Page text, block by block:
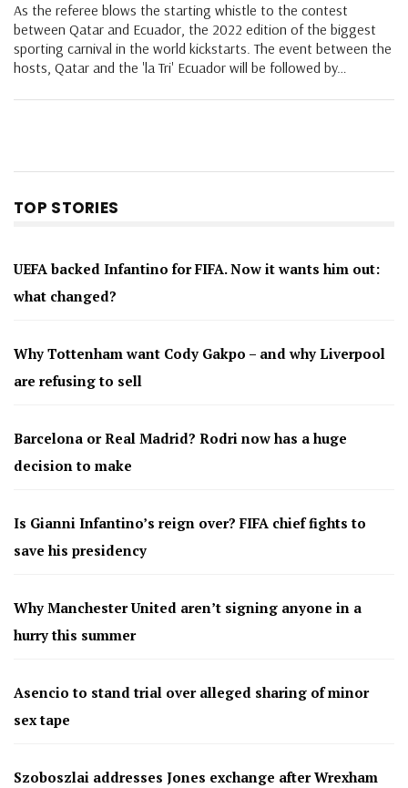
As the referee blows the starting whistle to the contest
between Qatar and Ecuador, the 2022 edition of the biggest
sporting carnival in the world kickstarts. The event between the
hosts, Qatar and the 'la Tri' Ecuador will be followed by…
TOP STORIES
UEFA backed Infantino for FIFA. Now it wants him out:
what changed?
Why Tottenham want Cody Gakpo – and why Liverpool
are refusing to sell
Barcelona or Real Madrid? Rodri now has a huge
decision to make
Is Gianni Infantino’s reign over? FIFA chief fights to
save his presidency
Why Manchester United aren’t signing anyone in a
hurry this summer
Asencio to stand trial over alleged sharing of minor
sex tape
Szoboszlai addresses Jones exchange after Wrexham